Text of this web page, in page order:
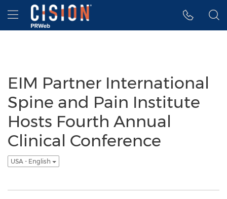
Accessibility Statement
Skip Navigation
Hamburger menu
EIM Partner International
Spine and Pain Institute
Hosts Fourth Annual
Clinical Conference
USA - English